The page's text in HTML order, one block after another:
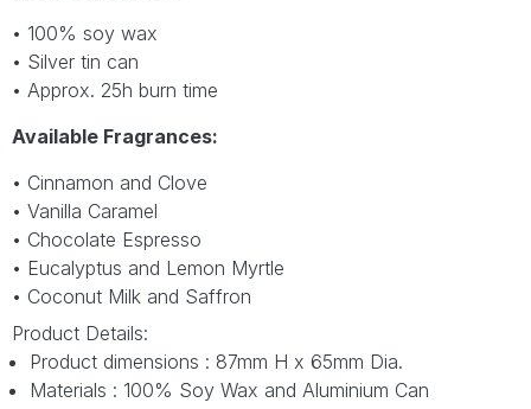
• 100% soy wax
• Silver tin can
• Approx. 25h burn time
Available Fragrances:
• Cinnamon and Clove
• Vanilla Caramel
• Chocolate Espresso
• Eucalyptus and Lemon Myrtle
• Coconut Milk and Saffron
Product Details:
Product dimensions : 87mm H x 65mm Dia.
Materials : 100% Soy Wax and Aluminium Can